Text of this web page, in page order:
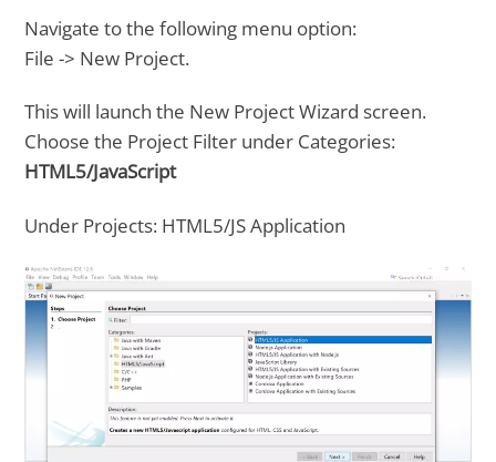
Navigate to the following menu option:
File -> New Project.
This will launch the New Project Wizard screen.
Choose the Project Filter under Categories:
HTML5/JavaScript
Under Projects: HTML5/JS Application